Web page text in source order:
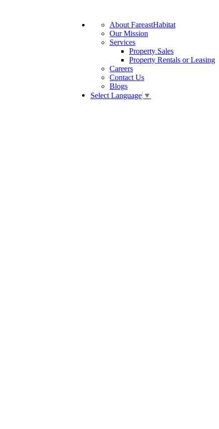
About FareastHabitat
Our Mission
Services
Property Sales
Property Rentals or Leasing
Careers
Contact Us
Blogs
Select Language ▼